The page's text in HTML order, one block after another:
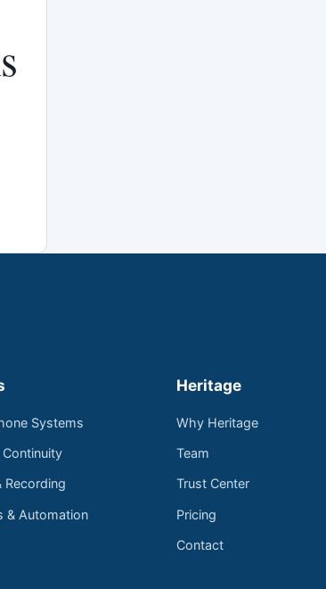
Systems
Continuity
Recording
& Automation
Heritage
Why Heritage
Team
Trust Center
Pricing
Contact